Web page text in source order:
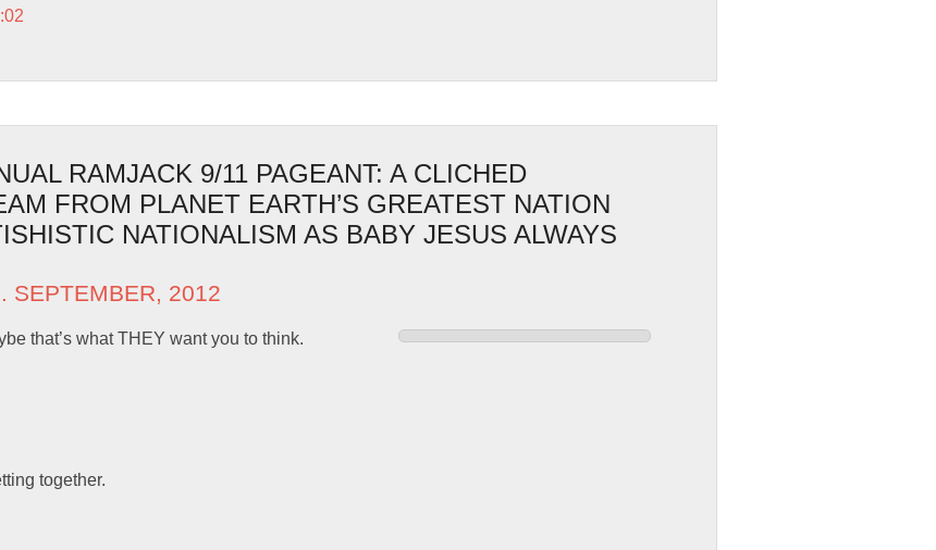
RAMJACK 9/11 PAGEANT: A CLICHED
FROM PLANET EARTH’S GREATEST NATION
NATIONALISM AS BABY JESUS ALWAYS
SEPTEMBER, 2012
that’s what THEY want you to think.
together.